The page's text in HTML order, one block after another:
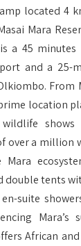
located 4
Mara
a 45
and a 25-
From
location
wildlife
over a million
double tents
suite
Mara’s
African